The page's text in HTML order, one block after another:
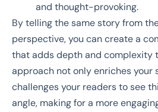
and thought-provoking.
By telling the same story from
perspective, you can create a
that adds depth and complexity
approach not only enriches your
challenges your readers to see
angle, making for a more